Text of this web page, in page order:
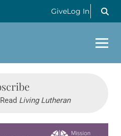
GiveLog In
Living Lutheran